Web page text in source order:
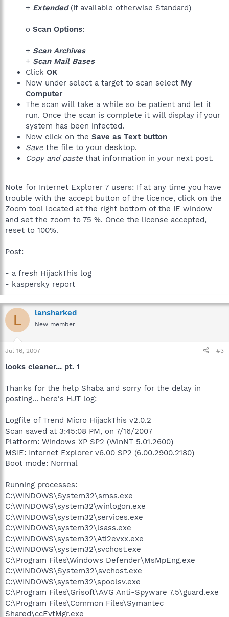
+ Extended (If available otherwise Standard)
o Scan Options:
+ Scan Archives
+ Scan Mail Bases
Click OK
Now under select a target to scan select My
Computer
The scan will take a while so be patient and let it
run. Once the scan is complete it will display if your
system has been infected.
Now click on the Save as Text button
Save the file to your desktop.
Copy and paste that information in your next post.
Note for Internet Explorer 7 users: If at any time you have
trouble with the accept button of the licence, click on the
Zoom tool located at the right bottom of the IE window
and set the zoom to 75 %. Once the license accepted,
reset to 100%.
Post:
- a fresh HijackThis log
- kaspersky report
L lansharked
New member
Jul 16, 2007 #3
looks cleaner... pt. 1
Thanks for the help Shaba and sorry for the delay in
posting... here's HJT log:
Logfile of Trend Micro HijackThis v2.0.2
Scan saved at 3:45:08 PM, on 7/16/2007
Platform: Windows XP SP2 (WinNT 5.01.2600)
MSIE: Internet Explorer v6.00 SP2 (6.00.2900.2180)
Boot mode: Normal
Running processes:
C:\WINDOWS\System32\smss.exe
C:\WINDOWS\system32\winlogon.exe
C:\WINDOWS\system32\services.exe
C:\WINDOWS\system32\lsass.exe
C:\WINDOWS\system32\Ati2evxx.exe
C:\WINDOWS\system32\svchost.exe
C:\Program Files\Windows Defender\MsMpEng.exe
C:\WINDOWS\System32\svchost.exe
C:\WINDOWS\system32\spoolsv.exe
C:\Program Files\Grisoft\AVG Anti-Spyware 7.5\guard.exe
C:\Program Files\Common Files\Symantec
Shared\ccEvtMgr.exe